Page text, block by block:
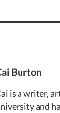
Burton
is a writer,
and